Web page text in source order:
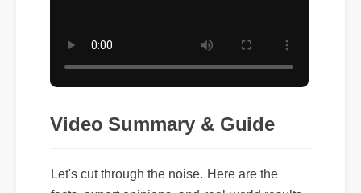
Video Summary & Guide
facts, expert opinions, and real-world results